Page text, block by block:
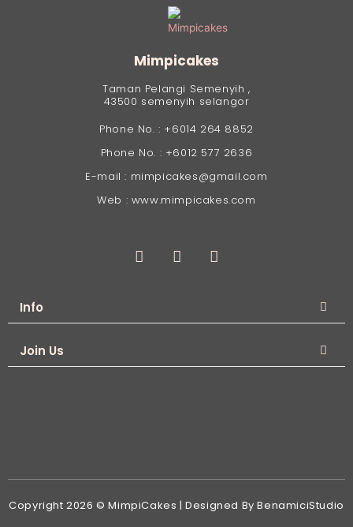
Mimpicakes
Taman Pelangi Semenyih ,
43500 semenyih selangor
Phone No. : +6014 264 8852
Phone No. : +6012 577 2636
E-mail : mimpicakes@gmail.com
Web : www.mimpicakes.com
Info
Join Us
Copyright 2026 © MimpiCakes | Designed By BenamiciStudio